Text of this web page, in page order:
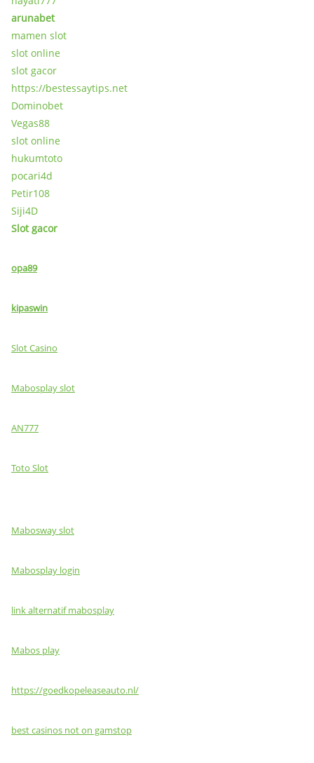
arunabet
mamen slot
slot online
slot gacor
https://bestessaytips.net
Dominobet
Vegas88
slot online
hukumtoto
pocari4d
Petir108
Siji4D
Slot gacor
opa89
kipaswin
Slot Casino
Mabosplay slot
AN777
Toto Slot
Mabosway slot
Mabosplay login
link alternatif mabosplay
Mabos play
https://goedkopeleaseauto.nl/
best casinos not on gamstop